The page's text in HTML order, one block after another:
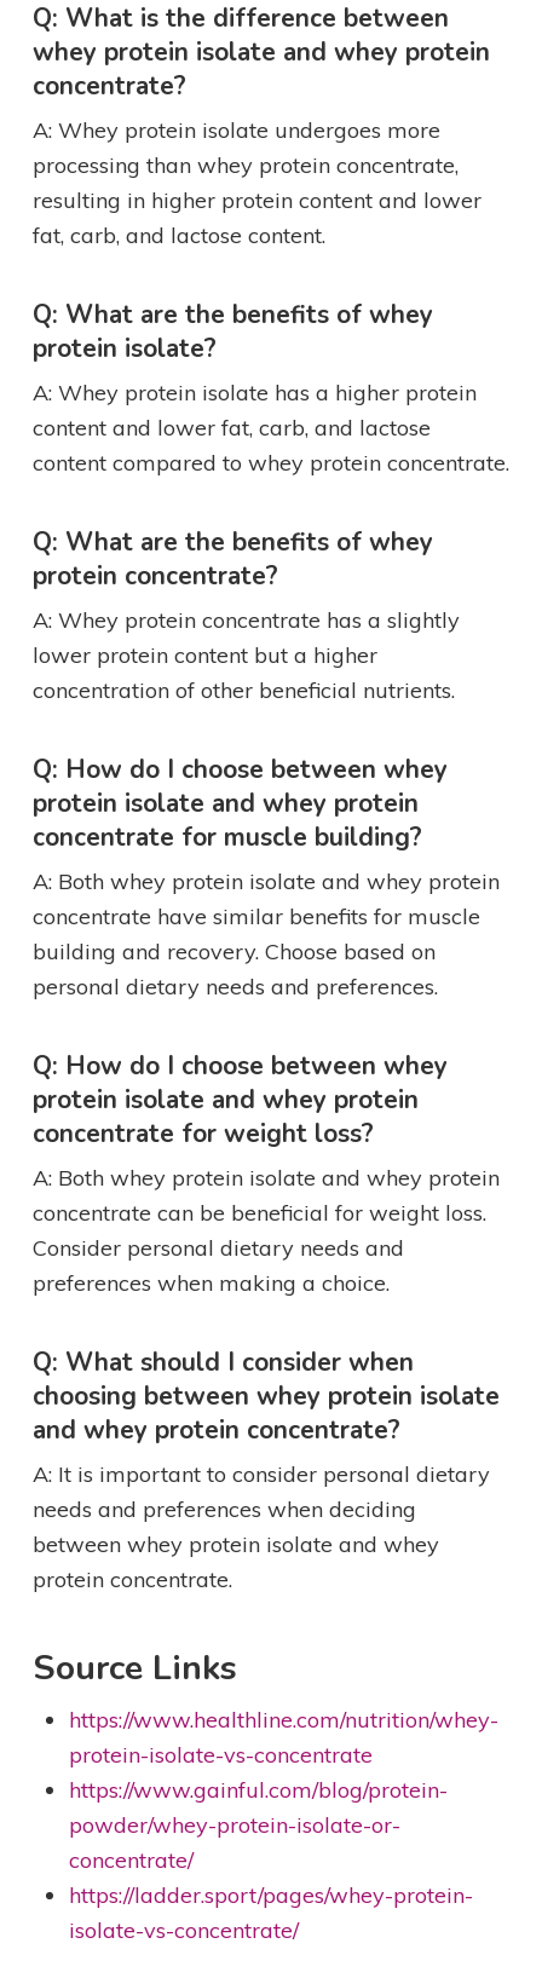
Q: What is the difference between
whey protein isolate and whey protein
concentrate?
A: Whey protein isolate undergoes more
processing than whey protein concentrate,
resulting in higher protein content and lower
fat, carb, and lactose content.
Q: What are the benefits of whey
protein isolate?
A: Whey protein isolate has a higher protein
content and lower fat, carb, and lactose
content compared to whey protein concentrate.
Q: What are the benefits of whey
protein concentrate?
A: Whey protein concentrate has a slightly
lower protein content but a higher
concentration of other beneficial nutrients.
Q: How do I choose between whey
protein isolate and whey protein
concentrate for muscle building?
A: Both whey protein isolate and whey protein
concentrate have similar benefits for muscle
building and recovery. Choose based on
personal dietary needs and preferences.
Q: How do I choose between whey
protein isolate and whey protein
concentrate for weight loss?
A: Both whey protein isolate and whey protein
concentrate can be beneficial for weight loss.
Consider personal dietary needs and
preferences when making a choice.
Q: What should I consider when
choosing between whey protein isolate
and whey protein concentrate?
A: It is important to consider personal dietary
needs and preferences when deciding
between whey protein isolate and whey
protein concentrate.
Source Links
https://www.healthline.com/nutrition/whey-
protein-isolate-vs-concentrate
https://www.gainful.com/blog/protein-
powder/whey-protein-isolate-or-
concentrate/
https://ladder.sport/pages/whey-protein-
isolate-vs-concentrate/